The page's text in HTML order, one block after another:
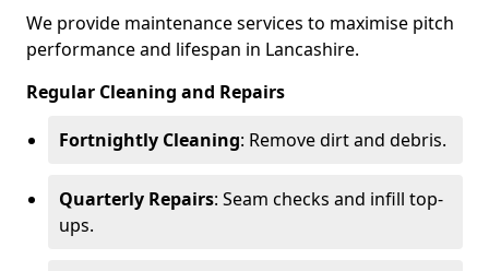
We provide maintenance services to maximise pitch
performance and lifespan in Lancashire.
Regular Cleaning and Repairs
Fortnightly Cleaning: Remove dirt and debris.
Quarterly Repairs: Seam checks and infill top-
ups.